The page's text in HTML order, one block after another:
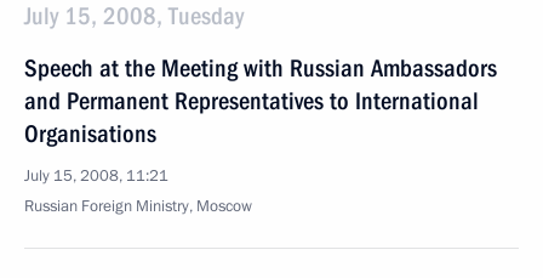
July 15, 2008, Tuesday
Speech at the Meeting with Russian Ambassadors
and Permanent Representatives to International
Organisations
July 15, 2008, 11:21
Russian Foreign Ministry, Moscow